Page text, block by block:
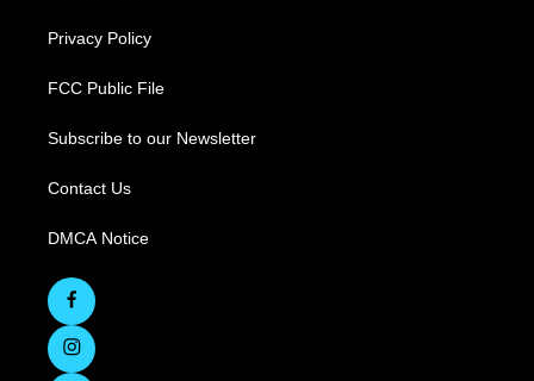
Privacy Policy
FCC Public File
Subscribe to our Newsletter
Contact Us
DMCA Notice